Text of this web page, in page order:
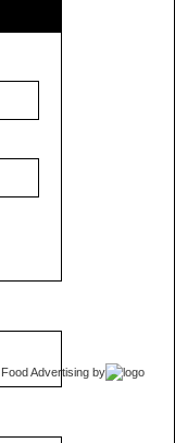
Food Advertising by